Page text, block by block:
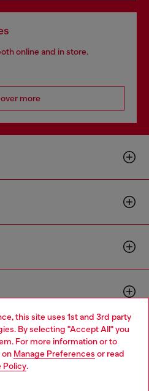
this site uses 1st and 3rd party
By selecting "Accept All" you
For more information or to
on Manage Preferences or read
Policy.
online and in store.
more
website, but it seems you